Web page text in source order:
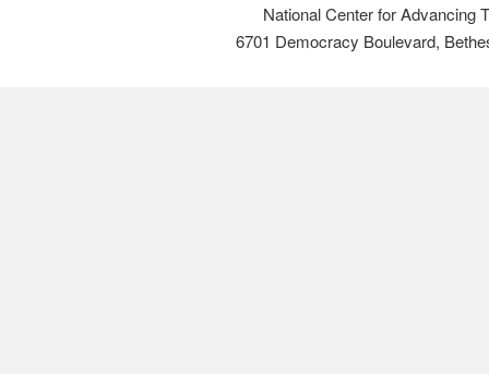
National Center for Advancing
6701 Democracy Boulevard,